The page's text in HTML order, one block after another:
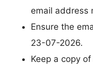
email address
Ensure the
23-07-2026.
Keep a copy